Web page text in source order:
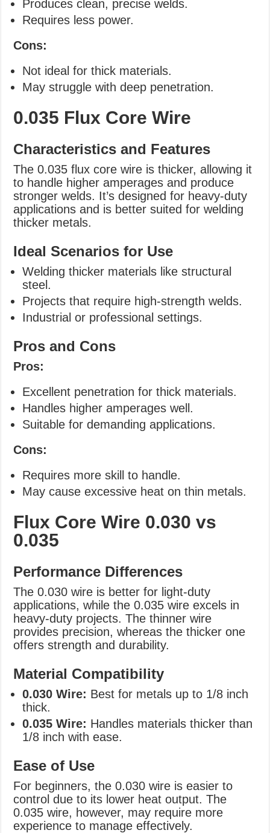
Produces clean, precise welds.
Requires less power.
Cons:
Not ideal for thick materials.
May struggle with deep penetration.
0.035 Flux Core Wire
Characteristics and Features
The 0.035 flux core wire is thicker, allowing it
to handle higher amperages and produce
stronger welds. It’s designed for heavy-duty
applications and is better suited for welding
thicker metals.
Ideal Scenarios for Use
Welding thicker materials like structural
steel.
Projects that require high-strength welds.
Industrial or professional settings.
Pros and Cons
Pros:
Excellent penetration for thick materials.
Handles higher amperages well.
Suitable for demanding applications.
Cons:
Requires more skill to handle.
May cause excessive heat on thin metals.
Flux Core Wire 0.030 vs
0.035
Performance Differences
The 0.030 wire is better for light-duty
applications, while the 0.035 wire excels in
heavy-duty projects. The thinner wire
provides precision, whereas the thicker one
offers strength and durability.
Material Compatibility
0.030 Wire: Best for metals up to 1/8 inch
thick.
0.035 Wire: Handles materials thicker than
1/8 inch with ease.
Ease of Use
For beginners, the 0.030 wire is easier to
control due to its lower heat output. The
0.035 wire, however, may require more
experience to manage effectively.